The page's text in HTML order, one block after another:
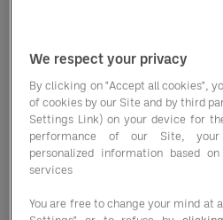
Market conditions are
than ever — and not
direction. From
changes to supply
key to protecting your
We respect your privacy
By clicking on "Accept all cookies",
of cookies by our Site and by third
Settings Link) on your device for
performance of our Site, your
personalized information based
services
You are free to change your mind at